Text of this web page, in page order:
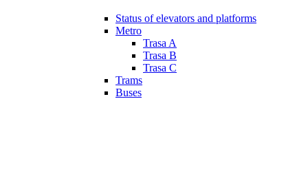
Status of elevators and platforms
Metro
Trasa A
Trasa B
Trasa C
Trams
Buses